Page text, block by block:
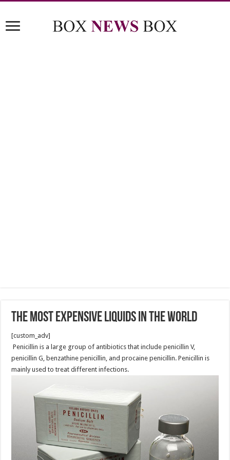
The Most Expensive Liquids In The World
[custom_adv]
Penicillin is a large group of antibiotics that include penicillin V,
penicillin G, benzathine penicillin, and procaine penicillin. Penicillin is
mainly used to treat different infections.